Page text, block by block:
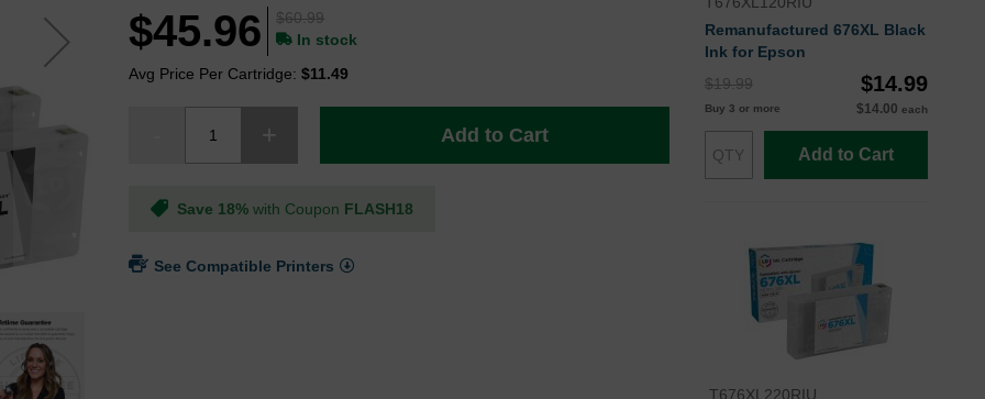
$60.99
$45.96
In stock
Avg Price Per Cartridge:$11.49
Add to Cart
Save 18% with Coupon FLASH18
See Compatible Printers
Remanufactured 676XL Black
Ink for Epson
$19.99
$14.99
Buy 3 or more $14.00 each
Add to Cart
T676XL220RIU